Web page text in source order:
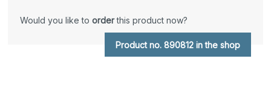
Would you like toorderthis product now?
Product no. 890812 in the shop